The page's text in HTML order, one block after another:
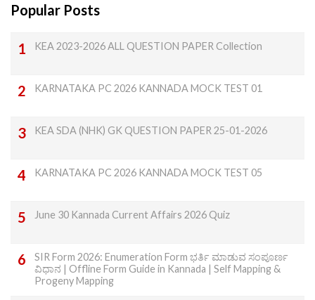
Popular Posts
KEA 2023-2026 ALL QUESTION PAPER Collection
KARNATAKA PC 2026 KANNADA MOCK TEST 01
KEA SDA (NHK) GK QUESTION PAPER 25-01-2026
KARNATAKA PC 2026 KANNADA MOCK TEST 05
June 30 Kannada Current Affairs 2026 Quiz
SIR Form 2026: Enumeration Form ಭರ್ತಿ ಮಾಡುವ ಸಂಪೂರ್ಣ
ವಿಧಾನ | Offline Form Guide in Kannada | Self Mapping &
Progeny Mapping